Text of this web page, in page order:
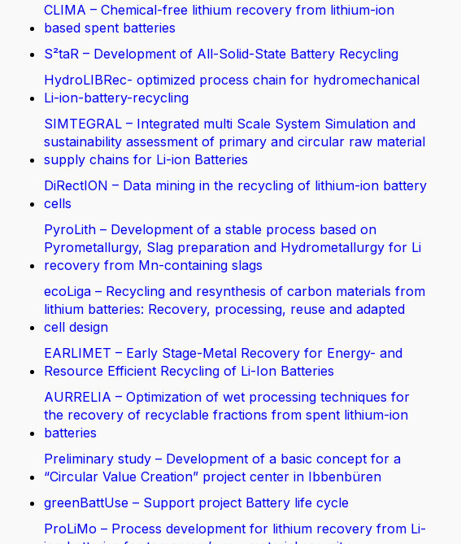
CLIMA – Chemical-free lithium recovery from lithium-ion
based spent batteries
S²taR – Development of All-Solid-State Battery Recycling
HydroLIBRec- optimized process chain for hydromechanical
Li-ion-battery-recycling
SIMTEGRAL – Integrated multi Scale System Simulation and
sustainability assessment of primary and circular raw material
supply chains for Li-ion Batteries
DiRectION – Data mining in the recycling of lithium-ion battery
cells
PyroLith – Development of a stable process based on
Pyrometallurgy, Slag preparation and Hydrometallurgy for Li
recovery from Mn-containing slags
ecoLiga – Recycling and resynthesis of carbon materials from
lithium batteries: Recovery, processing, reuse and adapted
cell design
EARLIMET – Early Stage-Metal Recovery for Energy- and
Resource Efficient Recycling of Li-Ion Batteries
AURRELIA – Optimization of wet processing techniques for
the recovery of recyclable fractions from spent lithium-ion
batteries
Preliminary study – Development of a basic concept for a
“Circular Value Creation” project center in Ibbenbüren
greenBattUse – Support project Battery life cycle
ProLiMo – Process development for lithium recovery from Li-